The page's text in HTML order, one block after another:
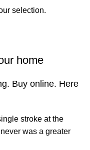
selection.
home
Buy online. Here
stroke at the
was a greater